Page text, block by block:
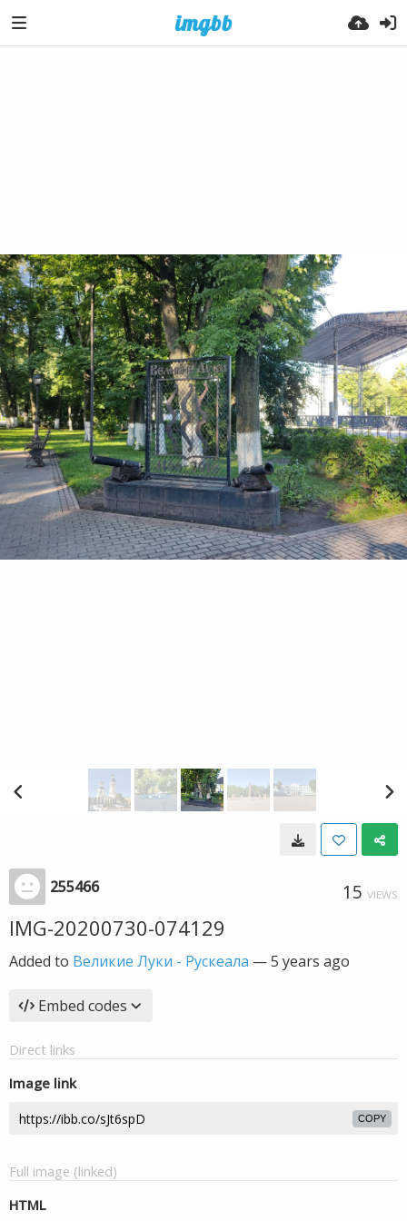
255466 15 VIEWS
IMG-20200730-074129
Added to Великие Луки - Рускеала —5 years ago
Embed codes
Direct links
Image link
COPY
Full image (linked)
HTML